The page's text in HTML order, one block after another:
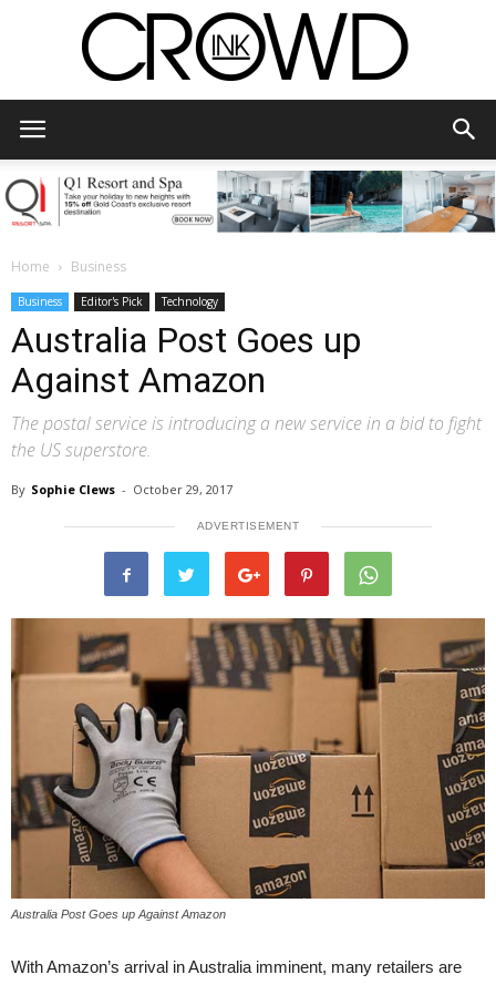
Home Business
Business Editor's Pick Technology
Australia Post Goes up
Against Amazon
The postal service is introducing a new service in a bid to fight
the US superstore.
By Sophie Clews - October 29, 2017
ADVERTISEMENT
Australia Post Goes up Against Amazon
With Amazon’s arrival in Australia imminent, many retailers are